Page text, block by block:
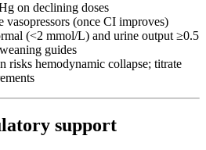
on declining doses
vasopressors (once CI improves)
(<2 mmol/L) and urine output ≥0.5
guides
risks hemodynamic collapse; titrate
support